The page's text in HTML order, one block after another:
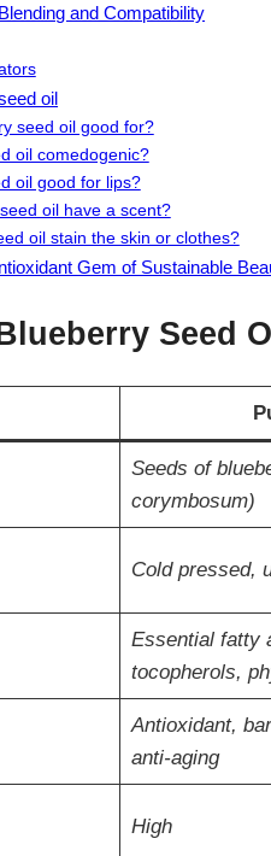
and Compatibility
oil
seed oil good for?
oil comedogenic?
oil good for lips?
oil have a scent?
oil stain the skin or clothes?
Gem of Sustainable
Seed
Seeds of
corymbosum)
Cold pressed,
Essential fatty
tocopherols,
Antioxidant,
anti-aging
High